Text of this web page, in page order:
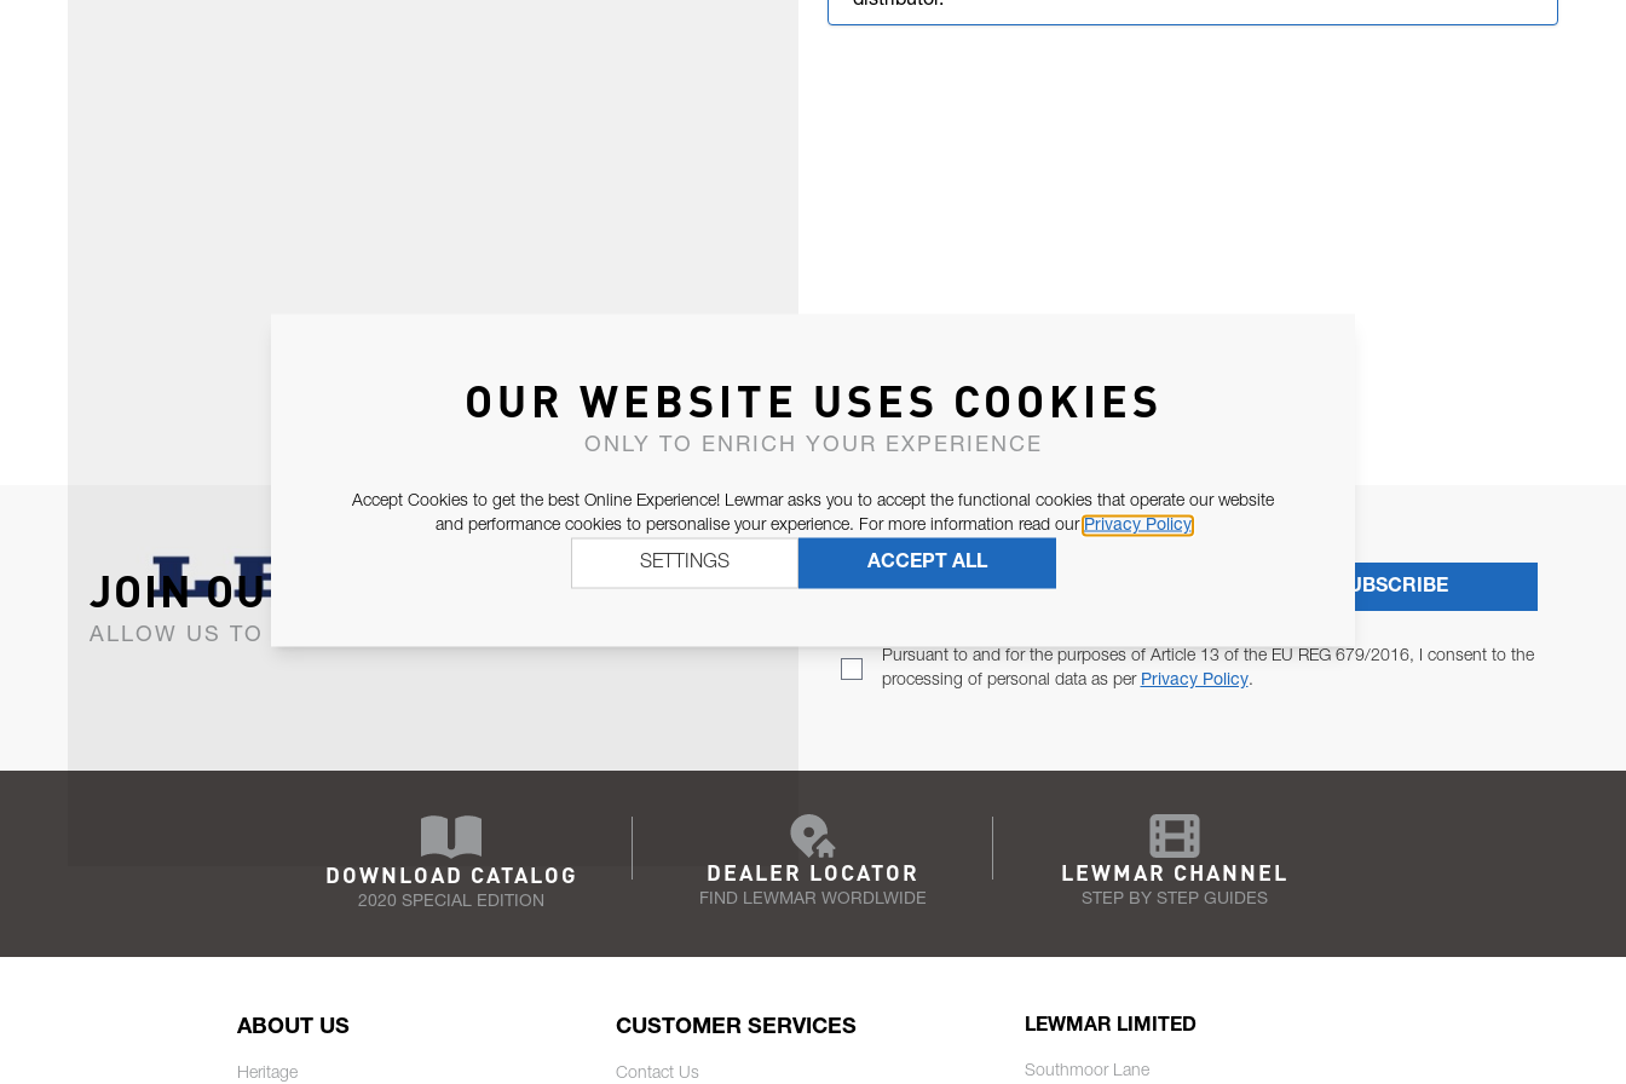
JOIN OUR NEWSLETTER
ALLOW US TO KEEP IN CONTACT WITH YOU.
Pursuant to and for the purposes of Article 13 of the EU REG 679/2016, I consent to the
processing of personal data as per Privacy Policy.
SUBSCRIBE
DOWNLOAD CATALOG
2020 SPECIAL EDITION
DEALER LOCATOR
FIND LEWMAR WORDLWIDE
LEWMAR CHANNEL
STEP BY STEP GUIDES
ABOUT US
Heritage
CUSTOMER SERVICES
Contact Us
LEWMAR LIMITED
Southmoor Lane
OUR WEBSITE USES COOKIES
ONLY TO ENRICH YOUR EXPERIENCE
Accept Cookies to get the best Online Experience! Lewmar asks you to accept the functional cookies that operate our website
and performance cookies to personalise your experience. For more information read our Privacy Policy
ACCEPT ALL
SETTINGS